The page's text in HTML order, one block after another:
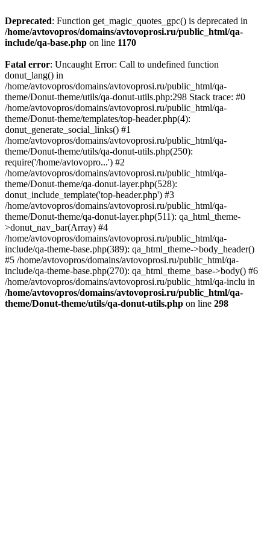
Deprecated: Function get_magic_quotes_gpc() is deprecated in
/home/avtovopros/domains/avtovoprosi.ru/public_html/qa-
include/qa-base.php on line 1170
Fatal error: Uncaught Error: Call to undefined function
donut_lang() in
/home/avtovopros/domains/avtovoprosi.ru/public_html/qa-
theme/Donut-theme/utils/qa-donut-utils.php:298 Stack trace: #0
/home/avtovopros/domains/avtovoprosi.ru/public_html/qa-
theme/Donut-theme/templates/top-header.php(4):
donut_generate_social_links() #1
/home/avtovopros/domains/avtovoprosi.ru/public_html/qa-
theme/Donut-theme/utils/qa-donut-utils.php(250):
require('/home/avtovopro...') #2
/home/avtovopros/domains/avtovoprosi.ru/public_html/qa-
theme/Donut-theme/qa-donut-layer.php(528):
donut_include_template('top-header.php') #3
/home/avtovopros/domains/avtovoprosi.ru/public_html/qa-
theme/Donut-theme/qa-donut-layer.php(511): qa_html_theme-
>donut_nav_bar(Array) #4
/home/avtovopros/domains/avtovoprosi.ru/public_html/qa-
include/qa-theme-base.php(389): qa_html_theme->body_header()
#5 /home/avtovopros/domains/avtovoprosi.ru/public_html/qa-
include/qa-theme-base.php(270): qa_html_theme_base->body() #6
/home/avtovopros/domains/avtovoprosi.ru/public_html/qa-inclu in
/home/avtovopros/domains/avtovoprosi.ru/public_html/qa-
theme/Donut-theme/utils/qa-donut-utils.php on line 298